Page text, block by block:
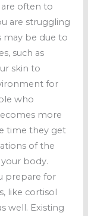
often to
are struggling
may be due to
such as
skin to
for
who
more
time they get
of the
body.
prepare for
like cortisol
well. Existing